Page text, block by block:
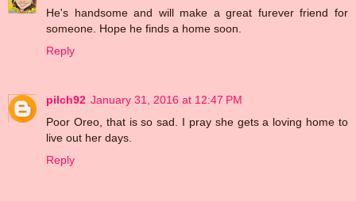
He's handsome and will make a great furever friend for
someone. Hope he finds a home soon.
Reply
pilch92 January 31, 2016 at 12:47 PM
Poor Oreo, that is so sad. I pray she gets a loving home to
live out her days.
Reply